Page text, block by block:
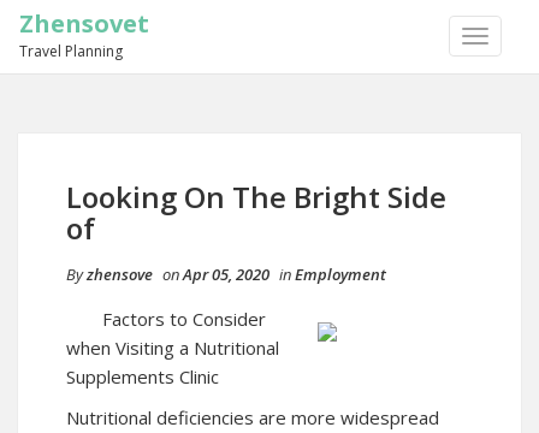
TOGGLE
Zhensovet
Travel Planning
Looking On The Bright Side
of
Byzhensove onApr 05, 2020 inEmployment
Factors to Consider
when Visiting a Nutritional
Supplements Clinic
Nutritional deficiencies are more widespread